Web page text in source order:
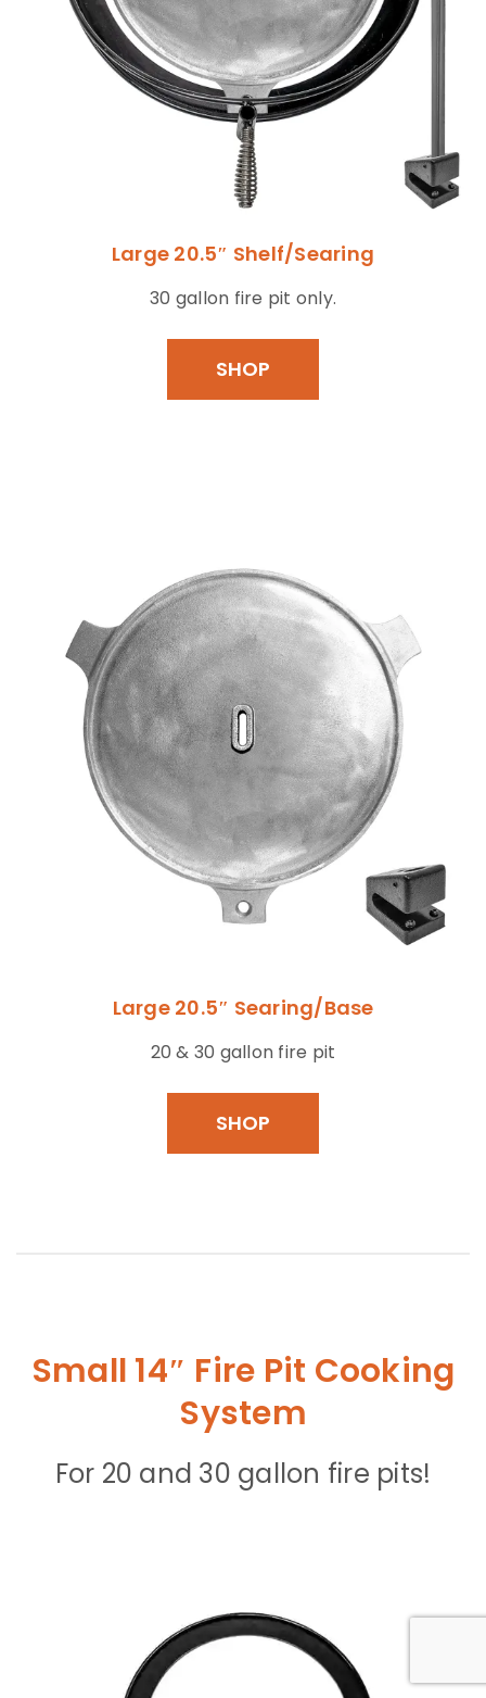
Large 20.5″ Shelf/Searing
30 gallon fire pit only.
SHOP
Large 20.5″ Searing/Base
20 & 30 gallon fire pit
SHOP
Small 14″ Fire Pit Cooking
System
For 20 and 30 gallon fire pits!